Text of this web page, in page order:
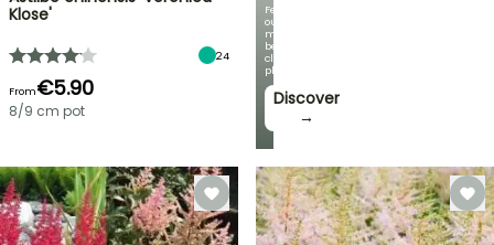
Featuring
our
most
beautiful
climbing
plants!
Discover
→
Klose'
24
From€5.90
8/9 cm pot